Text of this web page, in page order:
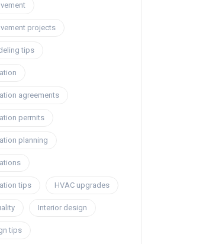
projects
tips
agreements
permits
planning
tips HVAC upgrades
Interior design
tips